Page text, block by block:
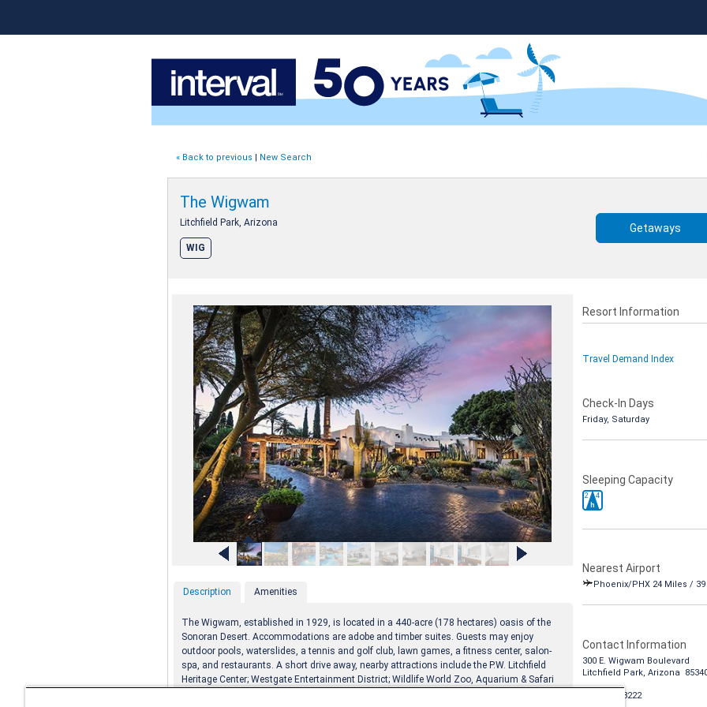
« Back to previous | New Search
The Wigwam
Litchfield Park, Arizona
WIG
Getaways
Description Amenities
The Wigwam, established in 1929, is located in a 440-acre (178 hectares) oasis of the
Sonoran Desert. Accommodations are adobe and timber suites. Guests may enjoy
outdoor pools, waterslides, a tennis and golf club, lawn games, a fitness center, salon-
spa, and restaurants. A short drive away, nearby attractions include the P.W. Litchfield
Heritage Center; Westgate Entertainment District; Wildlife World Zoo, Aquarium & Safari
Resort Information
Travel Demand Index
Check-In Days
Friday, Saturday
Sleeping Capacity
h
2 4
Nearest Airport
Phoenix/PHX 24 Miles / 39
Contact Information
300 E. Wigwam Boulevard
Litchfield Park, Arizona
1-888-988-8222